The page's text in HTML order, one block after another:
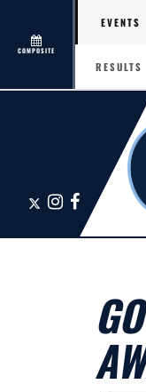
COMPOSITE
EVENTS
RESULTS
X Instagram
Facebook